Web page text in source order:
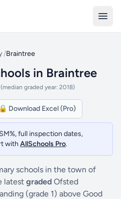
/Braintree
in Braintree
graded year: 2018)
🔒 Download Excel (Pro)
full inspection dates,
with AllSchools Pro.
schools in the town of
latest graded Ofsted
(grade 1) above Good